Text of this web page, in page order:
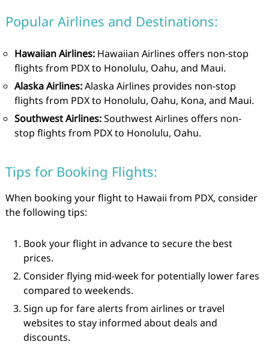
Popular Airlines and Destinations:
Hawaiian Airlines:Hawaiian Airlines offers non-stop
flights from PDX to Honolulu, Oahu, and Maui.
Alaska Airlines:Alaska Airlines provides non-stop
flights from PDX to Honolulu, Oahu, Kona, and Maui.
Southwest Airlines:Southwest Airlines offers non-
stop flights from PDX to Honolulu, Oahu.
Tips for Booking Flights:
When booking your flight to Hawaii from PDX, consider
the following tips:
Book your flight in advance to secure the best
prices.
Consider flying mid-week for potentially lower fares
compared to weekends.
Sign up for fare alerts from airlines or travel
websites to stay informed about deals and
discounts.